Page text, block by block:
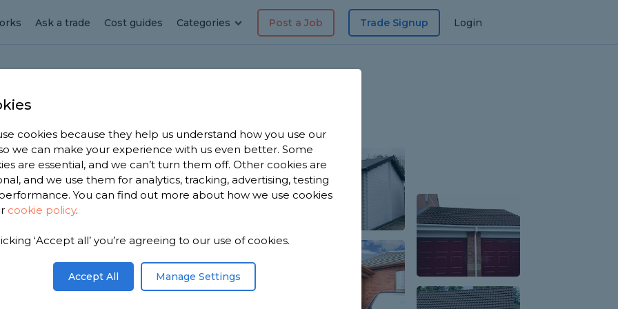
Ask a trade Cost guides Categories Post a Job Trade Signup Login
Crockenhill
in
you.
cookies because they help us understand how you use our
we can make your experience with us even better. Some
are essential, and we can’t turn them off. Other cookies are
and we use them for analytics, tracking, advertising, testing
You can find out more about how we use cookies
cookie policy.
‘Accept all’ you’re agreeing to our use of cookies.
Accept All Manage Settings